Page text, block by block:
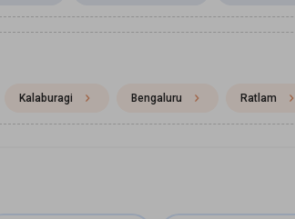
Kalaburagi Bengaluru Ratlam